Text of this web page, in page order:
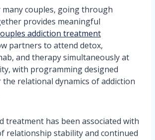
couples, going through
provides meaningful
addiction treatment
partners to attend detox,
and therapy simultaneously at
with programming designed
the relational dynamics of addiction
treatment has been associated with
relationship stability and continued